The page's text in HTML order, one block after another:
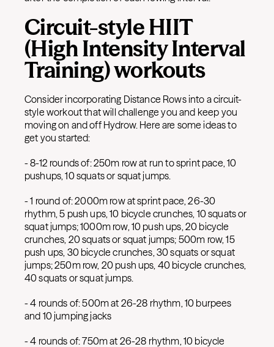
Circuit-style HIIT
(High Intensity Interval
Training) workouts
Consider incorporating Distance Rows into a circuit-
style workout that will challenge you and keep you
moving on and off Hydrow. Here are some ideas to
get you started:
- 8-12 rounds of: 250m row at run to sprint pace, 10
pushups, 10 squats or squat jumps.
- 1 round of: 2000m row at sprint pace, 26-30
rhythm, 5 push ups, 10 bicycle crunches, 10 squats or
squat jumps; 1000m row, 10 push ups, 20 bicycle
crunches, 20 squats or squat jumps; 500m row, 15
push ups, 30 bicycle crunches, 30 squats or squat
jumps; 250m row, 20 push ups, 40 bicycle crunches,
40 squats or squat jumps.
- 4 rounds of: 500m at 26-28 rhythm, 10 burpees
and 10 jumping jacks
- 4 rounds of: 750m at 26-28 rhythm, 10 bicycle